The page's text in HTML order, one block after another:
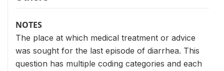
NOTES
The place at which medical treatment or advice
was sought for the last episode of diarrhea. This
question has multiple coding categories and each